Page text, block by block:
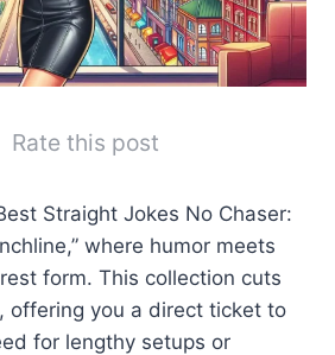
Rate this post
Straight Jokes No Chaser:
where humor meets
form. This collection cuts
offering you a direct ticket to
for lengthy setups or